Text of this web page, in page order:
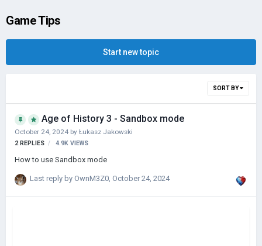
Game Tips
Start new topic
SORT BY
Age of History 3 - Sandbox mode
October 24, 2024 by Łukasz Jakowski
2 REPLIES 4.9K VIEWS
How to use Sandbox mode
Last reply by OwnM3Z0, October 24, 2024